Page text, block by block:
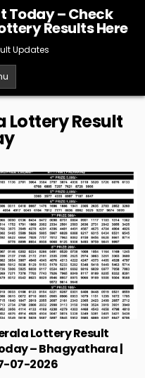
Today – Check
Results Here
Updates
Result
Lottery Result
– Bhagyathara |
07-2026